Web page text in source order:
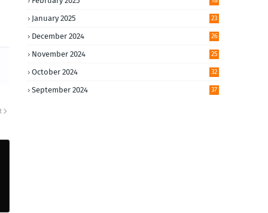
January 2025 23
December 2024 26
November 2024 25
October 2024 32
September 2024 37